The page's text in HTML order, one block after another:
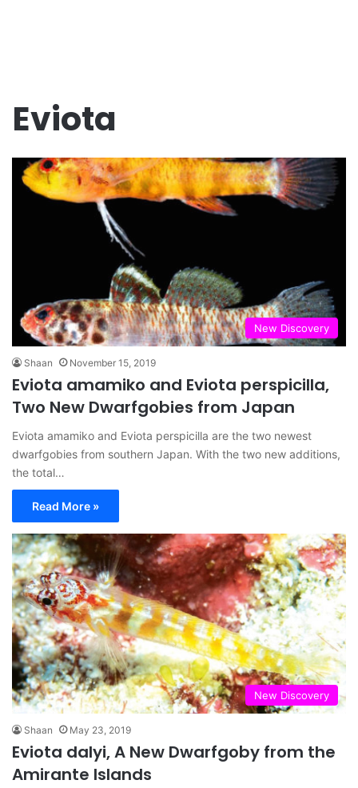
Eviota
New Discovery
Shaan November 15, 2019
Eviota amamiko and Eviota perspicilla,
Two New Dwarfgobies from Japan
Eviota amamiko and Eviota perspicilla are the two newest
dwarfgobies from southern Japan. With the two new additions,
the total…
Read More »
New Discovery
Shaan May 23, 2019
Eviota dalyi, A New Dwarfgoby from the
Amirante Islands